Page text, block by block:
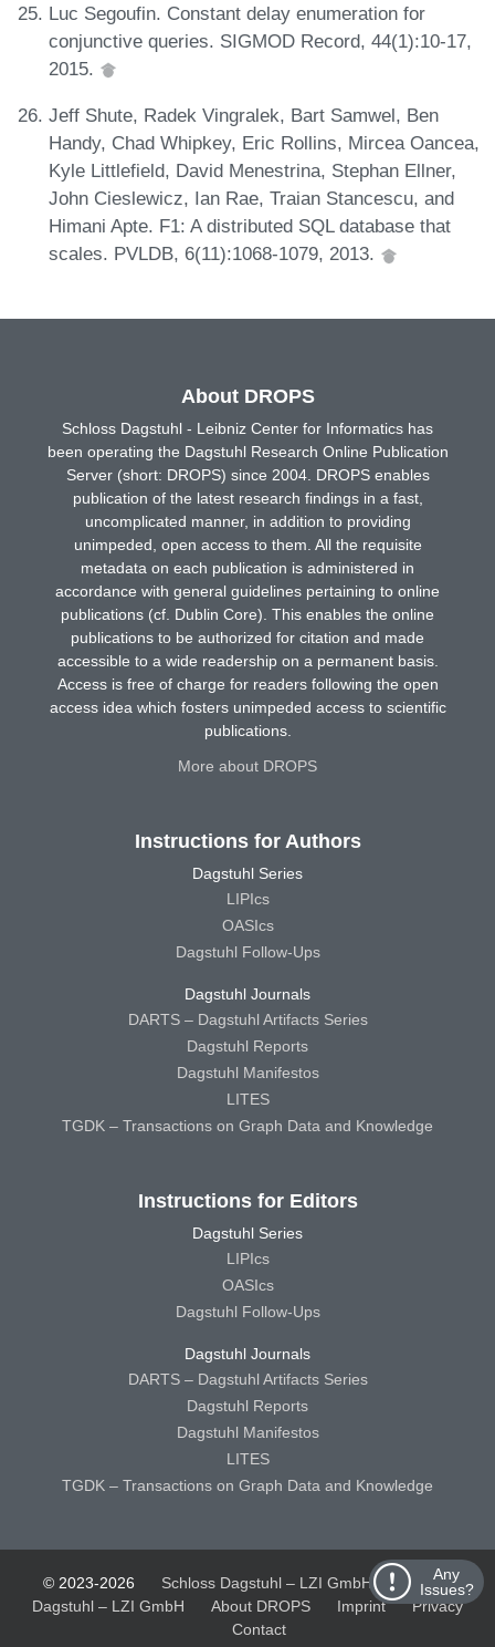
Luc Segoufin. Constant delay enumeration for
conjunctive queries. SIGMOD Record, 44(1):10-17,
2015.
Jeff Shute, Radek Vingralek, Bart Samwel, Ben
Handy, Chad Whipkey, Eric Rollins, Mircea Oancea,
Kyle Littlefield, David Menestrina, Stephan Ellner,
John Cieslewicz, Ian Rae, Traian Stancescu, and
Himani Apte. F1: A distributed SQL database that
scales. PVLDB, 6(11):1068-1079, 2013.
Any
Issues?
About DROPS
Schloss Dagstuhl - Leibniz Center for Informatics has
been operating the Dagstuhl Research Online Publication
Server (short: DROPS) since 2004. DROPS enables
publication of the latest research findings in a fast,
uncomplicated manner, in addition to providing
unimpeded, open access to them. All the requisite
metadata on each publication is administered in
accordance with general guidelines pertaining to online
publications (cf. Dublin Core). This enables the online
publications to be authorized for citation and made
accessible to a wide readership on a permanent basis.
Access is free of charge for readers following the open
access idea which fosters unimpeded access to scientific
publications.
More about DROPS
Instructions for Authors
Dagstuhl Series
LIPIcs
OASIcs
Dagstuhl Follow-Ups
Dagstuhl Journals
DARTS – Dagstuhl Artifacts Series
Dagstuhl Reports
Dagstuhl Manifestos
LITES
TGDK – Transactions on Graph Data and Knowledge
Instructions for Editors
Dagstuhl Series
LIPIcs
OASIcs
Dagstuhl Follow-Ups
Dagstuhl Journals
DARTS – Dagstuhl Artifacts Series
Dagstuhl Reports
Dagstuhl Manifestos
LITES
TGDK – Transactions on Graph Data and Knowledge
© 2023-2026 Schloss Dagstuhl – LZI GmbH
Schloss
Dagstuhl – LZI GmbH
About DROPS Imprint
Privacy
Contact